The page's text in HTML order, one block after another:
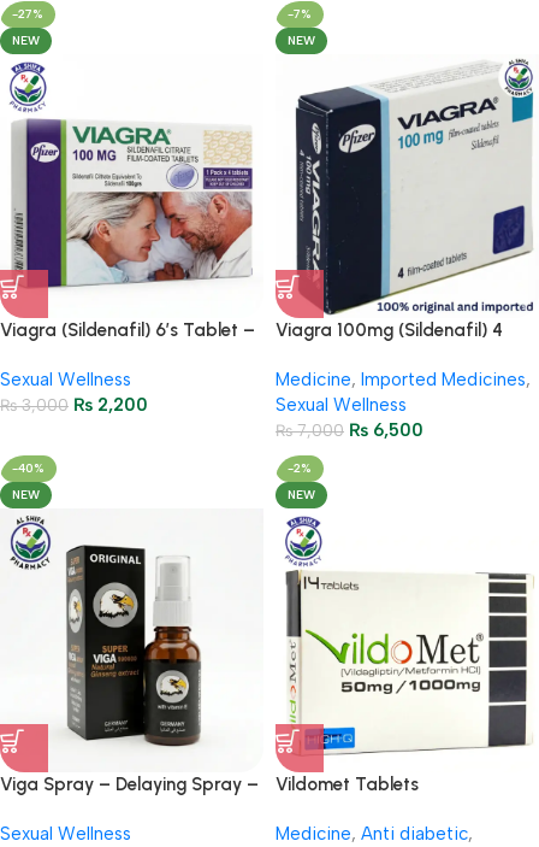
-27%
NEW
Viagra (Sildenafil) 6’s Tablet –
Sexual Wellness
₨3,000 ₨ 2,200
-7%
NEW
Viagra 100mg (Sildenafil) 4
Medicine, Imported Medicines,
Sexual Wellness
₨7,000 ₨ 6,500
-40%
NEW
Viga Spray – Delaying Spray –
Sexual Wellness
-2%
NEW
Vildomet Tablets
Tablets)
Medicine, Anti diabetic,